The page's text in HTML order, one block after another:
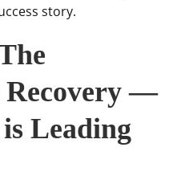
story.
—
Leading